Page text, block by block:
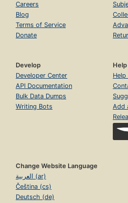
Careers
Blog
Terms of Service
Donate
Develop
Developer Center
API Documentation
Bulk Data Dumps
Writing Bots
Help
Help
Add
Change Website Language
العربية (ar)
Čeština (cs)
Deutsch (de)